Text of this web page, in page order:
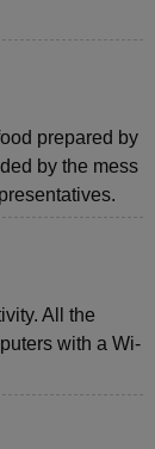
prepared by
by the mess
All the
with a Wi-